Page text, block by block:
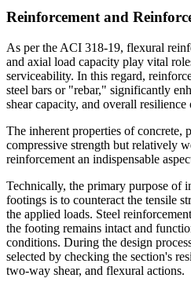
Reinforcement and
As per the ACI 318-19, flexural
and axial load capacity play vital
serviceability. In this regard,
steel bars or "rebar," significantly
shear capacity, and overall
The inherent properties of concrete,
compressive strength but relatively
reinforcement an indispensable
Technically, the primary purpose of
footings is to counteract the tensile
the applied loads. Steel
the footing remains intact and
conditions. During the design
selected by checking the section's
two-way shear, and flexural actions.